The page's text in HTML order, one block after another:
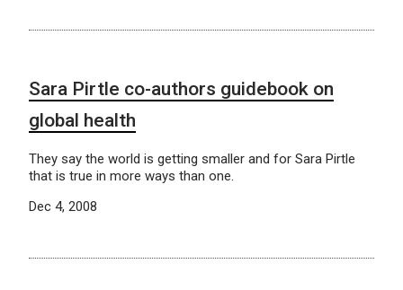
Sara Pirtle co-authors guidebook on
global health
They say the world is getting smaller and for Sara Pirtle
that is true in more ways than one.
Dec 4, 2008